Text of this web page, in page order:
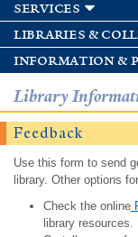
services
libraries &
information &
Library
Feedback
Use this form to send
library. Other options
Check the online
library resources.